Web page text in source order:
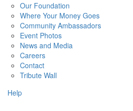
Our Foundation
Where Your Money Goes
Community Ambassadors
Event Photos
News and Media
Careers
Contact
Tribute Wall
Help